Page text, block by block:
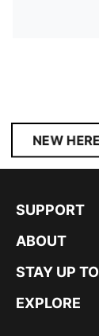
NEW
SUPPORT
ABOUT
STAY UP
EXPLORE